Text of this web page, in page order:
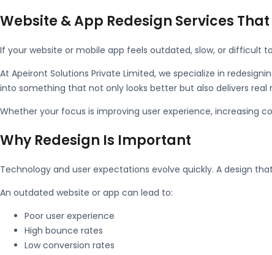
Website & App Redesign Services
If your website or mobile app feels outdated, slow, or difficult
At Apeiront Solutions Private Limited, we specialize in
into something that not only looks better but also delivers real
Whether your focus is improving user experience, increasing
Why Redesign Is Important
Technology and user expectations evolve quickly. A design
An outdated website or app can lead to:
Poor user experience
High bounce rates
Low conversion rates